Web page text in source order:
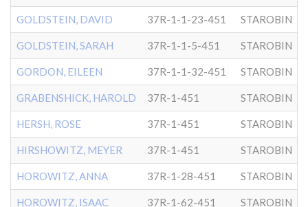
GOLDSTEIN, DAVID 37R-1-1-23-451 STAROBIN
GOLDSTEIN, SARAH 37R-1-1-5-451 STAROBIN
GORDON, EILEEN 37R-1-1-32-451 STAROBIN
GRABENSHICK, HAROLD 37R-1-451 STAROBIN
HERSH, ROSE 37R-1-451 STAROBIN
HIRSHOWITZ, MEYER 37R-1-451 STAROBIN
HOROWITZ, ANNA 37R-1-28-451 STAROBIN
HOROWITZ, ISAAC 37R-1-62-451 STAROBIN